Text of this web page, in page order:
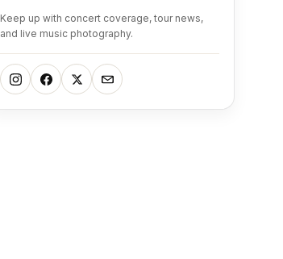
Keep up with concert coverage, tour news,
and live music photography.